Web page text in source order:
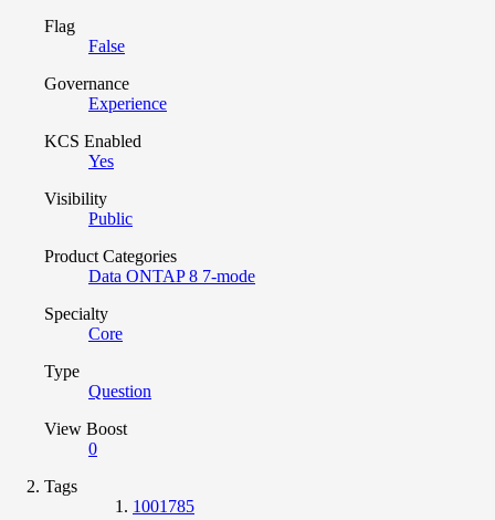
Flag
False
Governance
Experience
KCS Enabled
Yes
Visibility
Public
Product Categories
Data ONTAP 8 7-mode
Specialty
Core
Type
Question
View Boost
0
Tags
1001785